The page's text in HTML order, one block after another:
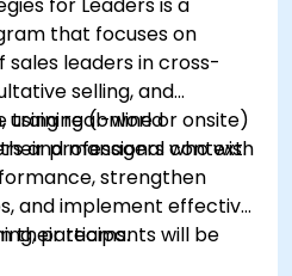
that focuses on
sales leaders in cross-
selling, and
using real-world
professional context.
training (online or onsite)
and managers who wish
strengthen
and implement effective
their teams.
participants will be